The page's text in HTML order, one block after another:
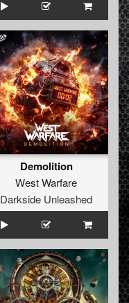
Demolition
West Warfare
Darkside Unleashed